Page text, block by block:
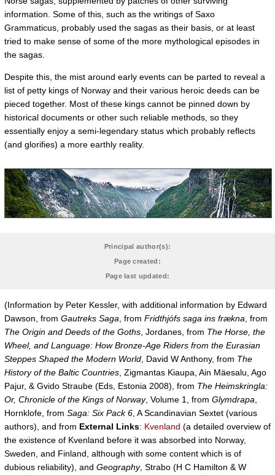
information. Some of this, such as the writings of Saxo
Grammaticus, probably used the sagas as their basis, or at least
tried to make sense of some of the more mythological episodes in
the sagas.
Despite this, the mist around early events can be parted to reveal a
list of petty kings of Norway and their various heroic deeds can be
pieced together. Most of these kings cannot be pinned down by
historical documents or other such reliable methods, so they
essentially enjoy a semi-legendary status which probably reflects
(and glorifies) a more earthly reality.
Principal author(s):
Page created:
Page last updated:
(Information by Peter Kessler, with additional information by Edward
Dawson, from Gautreks Saga , from Fridthjófs saga ins frækna , from
The Origin and Deeds of the Goths , Jordanes, from The Horse, the
Wheel, and Language: How Bronze-Age Riders from the Eurasian
Steppes Shaped the Modern World , David W Anthony, from The
History of the Baltic Countries , Zigmantas Kiaupa, Ain Mäesalu, Ago
Pajur, & Gvido Straube (Eds, Estonia 2008), from The Heimskringla:
Or, Chronicle of the Kings of Norway, Volume 1, from Glymdrapa
Hornklofe, from Saga: Six Pack 6 , A Scandinavian Sextet (various
authors), and from External Links: Kvenland (a detailed overview of
the existence of Kvenland before it was absorbed into Norway,
Sweden, and Finland, although with some content which is of
dubious reliability), and Geography, Strabo (H C Hamilton & W